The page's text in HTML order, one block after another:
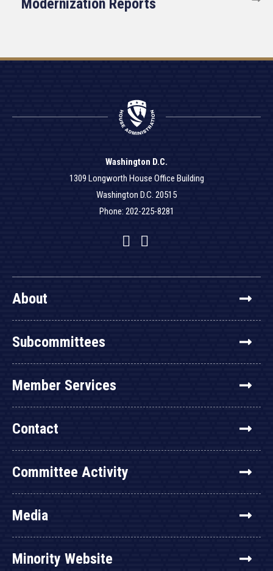
Modernization Reports
Washington D.C.
1309 Longworth House Office Building
Washington D.C. 20515
Phone: 202-225-8281
Facebook
Twitter
YouTube
About
Subcommittees
Member Services
Contact
Committee Activity
Media
Minority Website